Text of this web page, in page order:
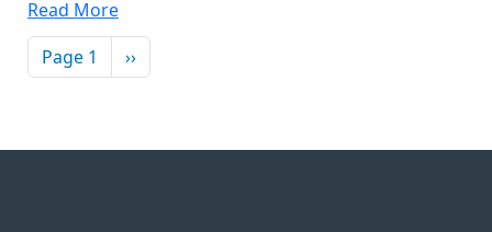
Read More
Pagination
Page 1 Next page
››